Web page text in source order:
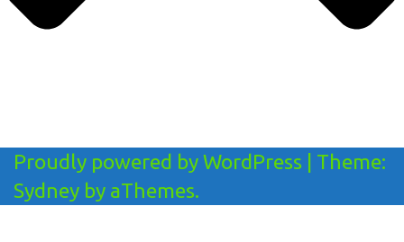
Proudly powered by WordPress
Theme:
Sydney by aThemes.